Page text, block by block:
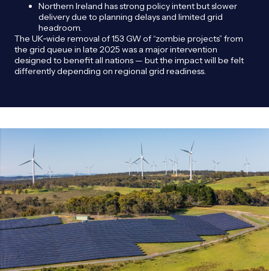
Northern Ireland has strong policy intent but slower
delivery due to planning delays and limited grid
headroom.
The UK‑wide removal of 153 GW of “zombie projects” from
the grid queue in late 2025 was a major intervention
designed to benefit all nations — but the impact will be felt
differently depending on regional grid readiness.